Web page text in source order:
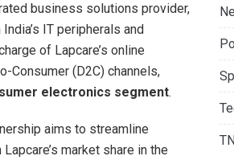
business solutions provider,
IT peripherals and
of Lapcare’s online
Consumer (D2C) channels,
electronics segment.
aims to streamline
market share in the